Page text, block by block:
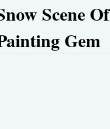
Scene Of
Gem